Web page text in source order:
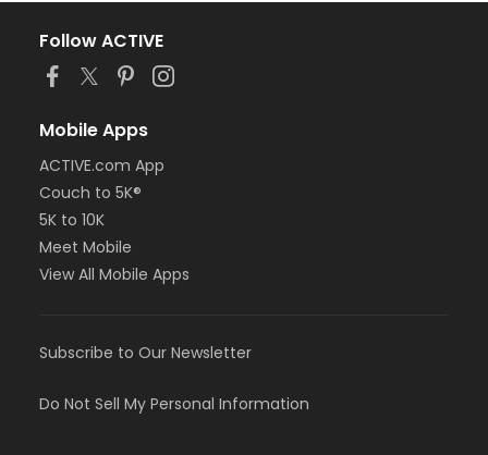
Follow ACTIVE
Mobile Apps
ACTIVE.com App
Couch to 5K®
5K to 10K
Meet Mobile
View All Mobile Apps
Subscribe to Our Newsletter
Do Not Sell My Personal Information